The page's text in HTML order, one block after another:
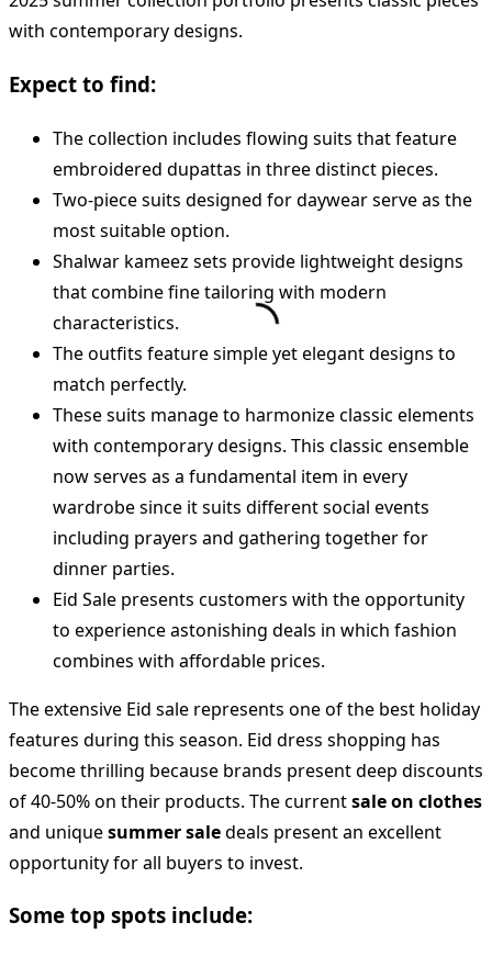
with contemporary designs.
Expect to find:
The collection includes flowing suits that feature
embroidered dupattas in three distinct pieces.
Two-piece suits designed for daywear serve as the
most suitable option.
Shalwar kameez sets provide lightweight designs
that combine fine tailoring with modern
characteristics.
The outfits feature simple yet elegant designs to
match perfectly.
These suits manage to harmonize classic elements
with contemporary designs. This classic ensemble
now serves as a fundamental item in every
wardrobe since it suits different social events
including prayers and gathering together for
dinner parties.
Eid Sale presents customers with the opportunity
to experience astonishing deals in which fashion
combines with affordable prices.
The extensive Eid sale represents one of the best holiday
features during this season. Eid dress shopping has
become thrilling because brands present deep discounts
of 40-50% on their products. The currentsale on clothes
and uniquesummer saledeals present an excellent
opportunity for all buyers to invest.
Some top spots include: